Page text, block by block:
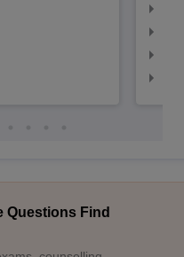
Questions Find